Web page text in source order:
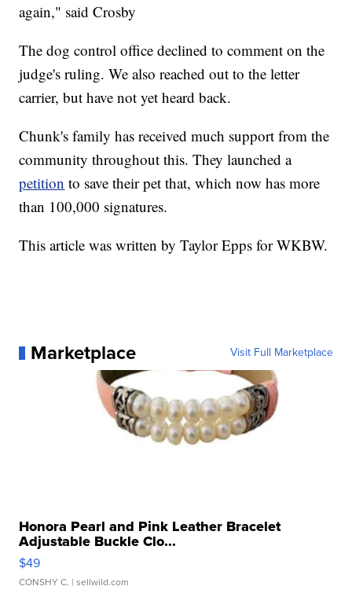
again," said Crosby
The dog control office declined to comment on the
judge's ruling. We also reached out to the letter
carrier, but have not yet heard back.
Chunk's family has received much support from the
community throughout this. They launched a
petition to save their pet that, which now has more
than 100,000 signatures.
This article was written by Taylor Epps for WKBW.
Marketplace Visit Full Marketplace
Honora Pearl and Pink Leather Bracelet
Adjustable Buckle Clo...
$49
CONSHY C. | sellwild.com